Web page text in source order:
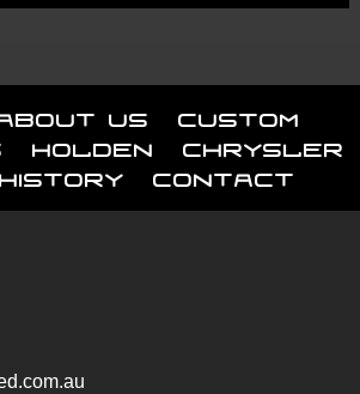
Us
Custom
Holden
Chrysler
History Contact